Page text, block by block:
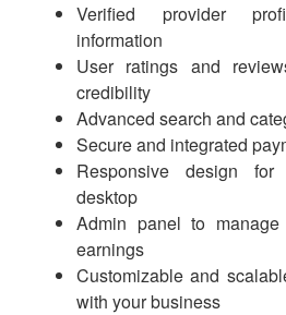
Verified provider
information
User ratings and
credibility
Advanced search and
Secure and integrated
Responsive design
desktop
Admin panel to
earnings
Customizable and
with your business